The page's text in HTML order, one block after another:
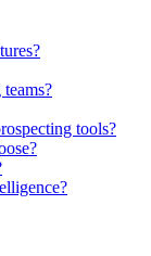
tools?